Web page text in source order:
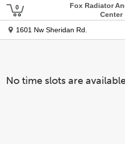
Fox Radiator
Center
1601 Nw Sheridan Rd.
No time slots are